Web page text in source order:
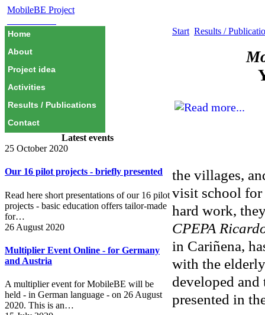
MobileBE Project
Home
About
Project idea
Activities
Results / Publications
Contact
Latest events
25 October 2020
Our 16 pilot projects - briefly presented
Read here short presentations of our 16 pilot
projects - basic education offers tailor-made
for…
26 August 2020
Multiplier Event Online - for Germany
and Austria
A multiplier event for MobileBE will be
held - in German language - on 26 August
2020. This is an…
Start Results /
the villages,
visit school for
hard work,
CPEPA
in Cariñena,
with the
developed
presented in